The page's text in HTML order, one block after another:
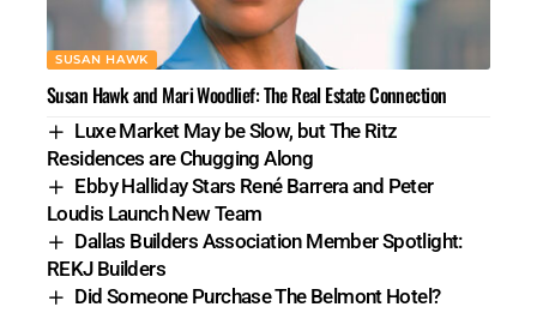
SUSAN HAWK
Susan Hawk and Mari Woodlief: The Real Estate Connection
Luxe Market May be Slow, but The Ritz
Residences are Chugging Along
Ebby Halliday Stars René Barrera and Peter
Loudis Launch New Team
Dallas Builders Association Member Spotlight:
REKJ Builders
Did Someone Purchase The Belmont Hotel?